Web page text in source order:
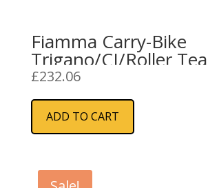
Fiamma Carry-Bike
Trigano/CI/Roller
£232.06
ADD TO CART